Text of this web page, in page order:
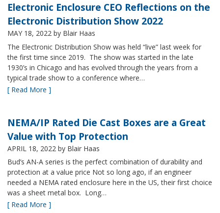
Electronic Enclosure CEO Reflections on the
Electronic Distribution Show 2022
MAY 18, 2022 by Blair Haas
The Electronic Distribution Show was held “live” last week for
the first time since 2019. The show was started in the late
1930’s in Chicago and has evolved through the years from a
typical trade show to a conference where…
[ Read More ]
NEMA/IP Rated Die Cast Boxes are a Great
Value with Top Protection
APRIL 18, 2022 by Blair Haas
Bud’s AN-A series is the perfect combination of durability and
protection at a value price Not so long ago, if an engineer
needed a NEMA rated enclosure here in the US, their first choice
was a sheet metal box. Long…
[ Read More ]